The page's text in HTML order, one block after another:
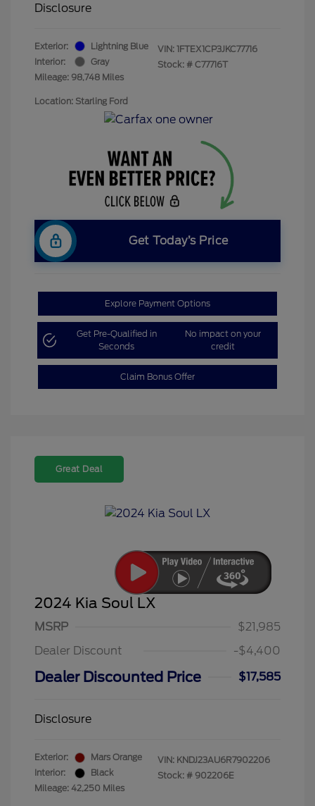
Disclosure
Exterior:
Lightning Blue
Interior:
Gray
Mileage: 98,748 Miles
VIN: 1FTEX1CP3JKC77716
Stock: # C77716T
Location: Starling Ford
Get Today’s Price
Explore Payment Options
Get Pre-Qualified in
Seconds
No impact on your
credit
Claim Bonus Offer
Great Deal
2024 Kia Soul LX
MSRP
$21,985
Dealer Discount
-$4,400
Dealer Discounted Price $17,585
Disclosure
Exterior:
Mars Orange
Interior:
Black
Mileage: 42,250 Miles
VIN: KNDJ23AU6R7902206
Stock: # 902206E